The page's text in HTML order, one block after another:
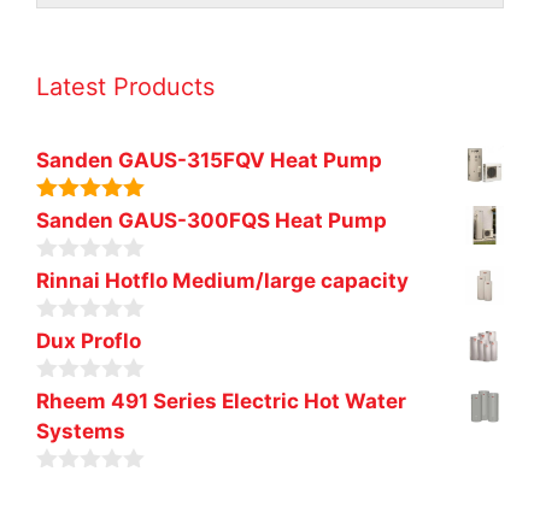
Latest Products
Sanden GAUS-315FQV Heat Pump
5.00out of
5
Sanden GAUS-300FQS Heat Pump
0
o
u
t
o
f
5
Rinnai Hotflo Medium/large capacity
0
o
u
t
o
f
5
Dux Proflo
0
u
t
Rheem 491 Series Electric Hot Water
Systems